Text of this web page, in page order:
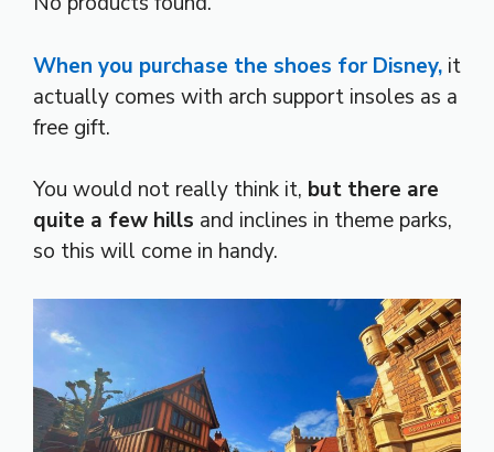
When you purchase the shoes for Disney, it
actually comes with arch support insoles as a
free gift.
You would not really think it, but there are
quite a few hills and inclines in theme parks,
so this will come in handy.